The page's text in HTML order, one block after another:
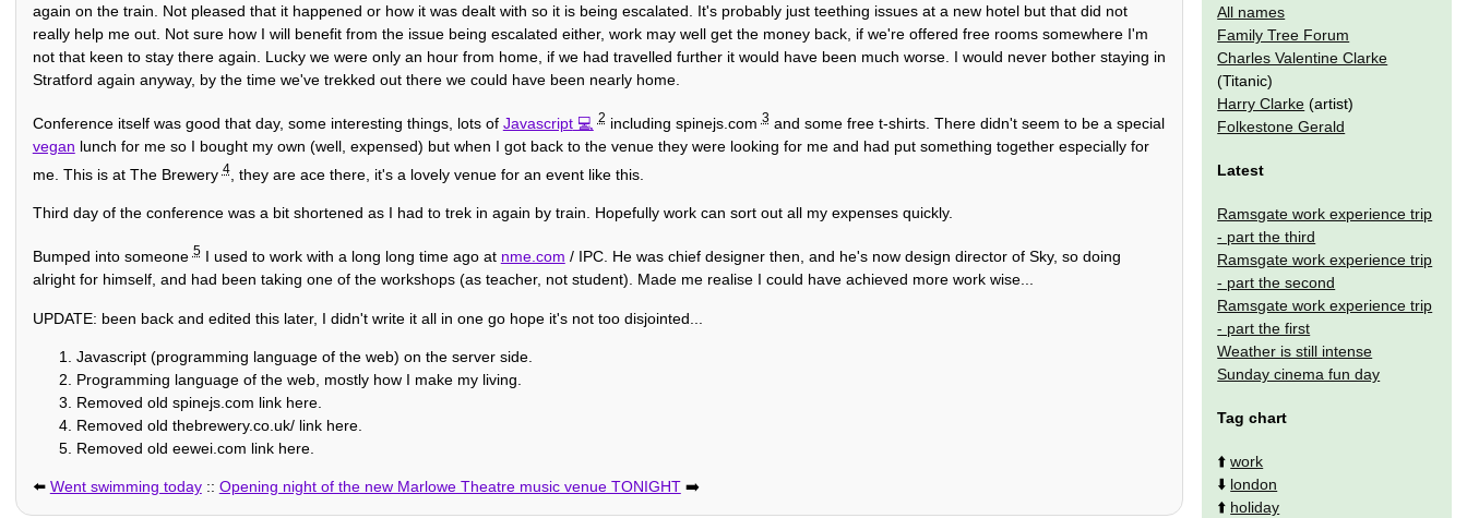
again on the train. Not pleased that it happened or how it was dealt with so it is being escalated. It's probably just teething issues at a new hotel but that did not
really help me out. Not sure how I will benefit from the issue being escalated either, work may well get the money back, if we're offered free rooms somewhere I'm
not that keen to stay there again. Lucky we were only an hour from home, if we had travelled further it would have been much worse. I would never bother staying in
Stratford again anyway, by the time we've trekked out there we could have been nearly home.
Conference itself was good that day, some interesting things, lots of Javascript 2 including spinejs.com3and some free t-shirts. There didn't seem to be a special
vegan lunch for me so I bought my own (well, expensed) but when I got back to the venue they were looking for me and had put something together especially for
me. This is at The Brewery4, they are ace there, it's a lovely venue for an event like this.
Third day of the conference was a bit shortened as I had to trek in again by train. Hopefully work can sort out all my expenses quickly.
Bumped into someone5I used to work with a long long time ago at nme.com / IPC. He was chief designer then, and he's now design director of Sky, so doing
alright for himself, and had been taking one of the workshops (as teacher, not student). Made me realise I could have achieved more work wise...
UPDATE: been back and edited this later, I didn't write it all in one go hope it's not too disjointed...
Javascript (programming language of the web) on the server side.
Programming language of the web, mostly how I make my living.
Removed old spinejs.com link here.
Removed old thebrewery.co.uk/ link here.
Removed old eewei.com link here.
⬅️ Went swimming today:: Opening night of the new Marlowe Theatre music venue TONIGHT➡️
All names
Family Tree Forum
Charles Valentine Clarke
(Titanic)
Harry Clarke (artist)
Folkestone Gerald
Latest
Ramsgate work experience trip
- part the third
Ramsgate work experience trip
- part the second
Ramsgate work experience trip
- part the first
Weather is still intense
Sunday cinema fun day
Tag chart
⬆️work
⬇️ london
⬆️ holiday